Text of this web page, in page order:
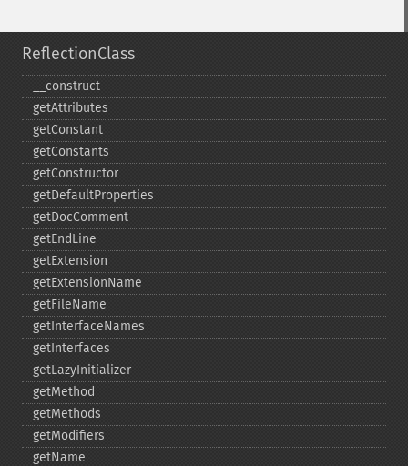
ReflectionClass
_​_​construct
getAttributes
getConstant
getConstants
getConstructor
getDefaultProperties
getDocComment
getEndLine
getExtension
getExtensionName
getFileName
getInterfaceNames
getInterfaces
getLazyInitializer
getMethod
getMethods
getModifiers
getName